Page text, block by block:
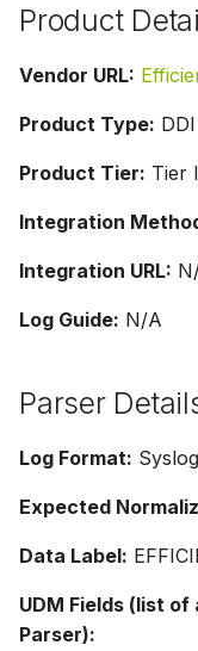
g
Product
Vendor URL:
Product Type: DDI
Product Tier: Tier I
Integration
Integration URL:
Log Guide: N/A
Parser
Log Format: Syslog
Expected
Data Label:
UDM Fields (list
Parser):